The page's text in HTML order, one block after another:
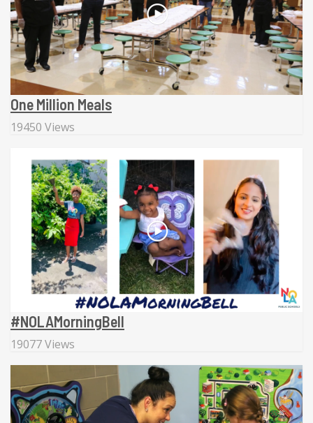
One Million Meals
19450 Views
#NOLAMorningBell
19077 Views